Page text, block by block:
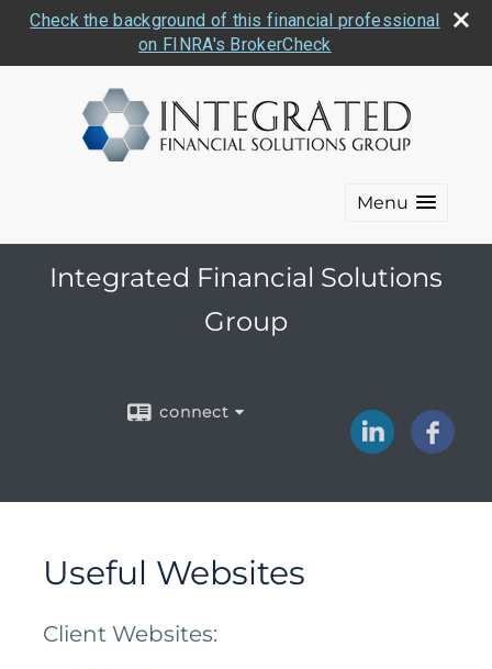
Check the background of this financial professional
on FINRA's BrokerCheck
Menu
Integrated Financial Solutions
Group
connect
Useful Websites
Client Websites: